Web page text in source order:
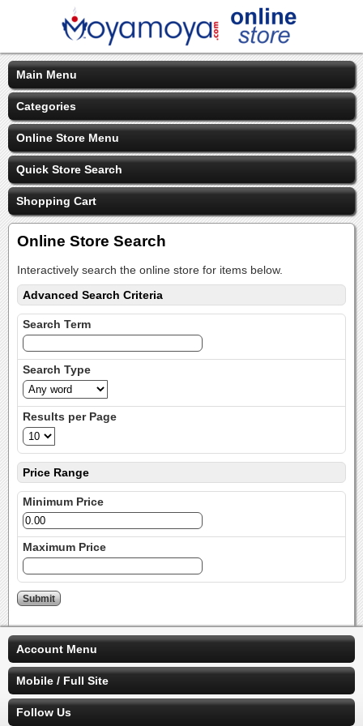
Main Menu
Categories
Online Store Menu
Quick Store Search
Shopping Cart
Online Store Search
Interactively search the online store for items below.
Advanced Search Criteria
Search Term
Search Type
Results per Page
Price Range
Minimum Price
Maximum Price
Account Menu
Mobile / Full Site
Follow Us